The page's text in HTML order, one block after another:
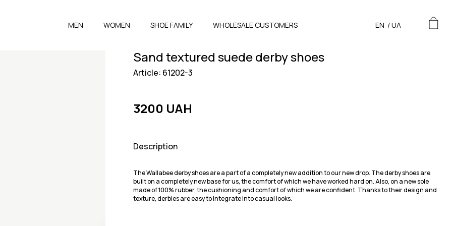
MEN WOMEN SHOE FAMILY WHOLESALE CUSTOMERS EN /UA
Sand textured suede derby shoes
Article: 61202-3
3200 UAH
Description
The Wallabee derby shoes are a part of a completely new addition to our new drop. The derby shoes are
built on a completely new base for us, the comfort of which we have worked hard on. Also, on a new sole
made of 100% rubber, the cushioning and comfort of which we are confident. Thanks to their design and
texture, derbies are easy to integrate into casual looks.